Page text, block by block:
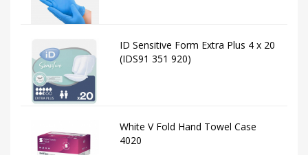
ID Sensitive Form Extra Plus 4 x 20
(IDS91 351 920)
White V Fold Hand Towel Case
4020